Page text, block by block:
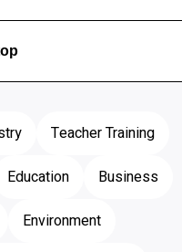
Teacher Training
Education
Business
Environment